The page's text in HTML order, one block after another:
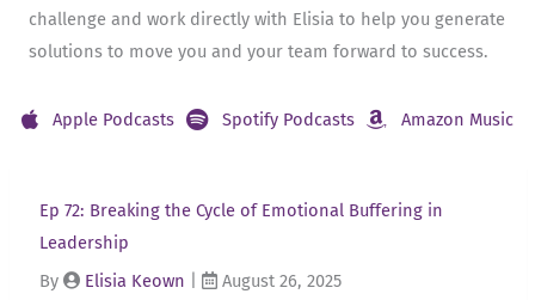
challenge and work directly with Elisia to help you generate
solutions to move you and your team forward to success.
Apple Podcasts Spotify Podcasts Amazon Music
Ep 72: Breaking the Cycle of Emotional Buffering in
Leadership
By
Elisia Keown August 26, 2025